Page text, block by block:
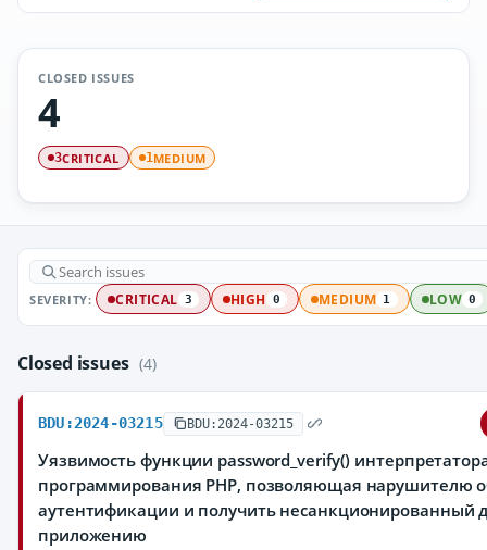
CLOSED ISSUES
4
3CRITICAL 1MEDIUM
SEVERITY: CRITICAL 3 HIGH 0 MEDIUM 1 LOW 0
Closed issues (4)
BDU:2024-03215 BDU:2024-03215
Уязвимость функции password_verify()
программирования PHP, позволяющая нарушителю
аутентификации и получить несанкционированный
приложению